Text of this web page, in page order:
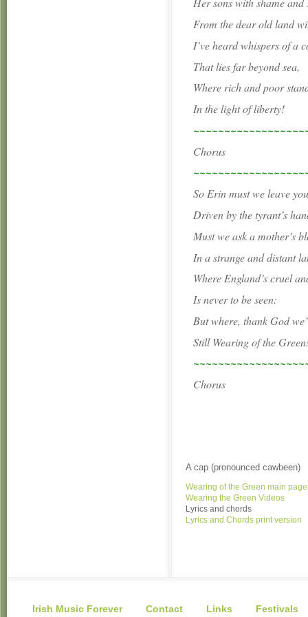
From the dear old land
I’ve heard whispers of a
That lies far beyond sea,
Where rich and poor
In the light of liberty!
Chorus
So Erin must we leave
Driven by the tyrant’s
Must we ask a mother’s
In a strange and distant
Where England’s cruel
Is never to be seen:
But where, thank God
Still Wearing of the
Chorus
A cap (pronounced cawbeen)
Wearing of the Green main page
Wearing the Green Videos
Lyrics and chords
Lyrics and Chords print version
Irish Music Forever Contact Links Festivals